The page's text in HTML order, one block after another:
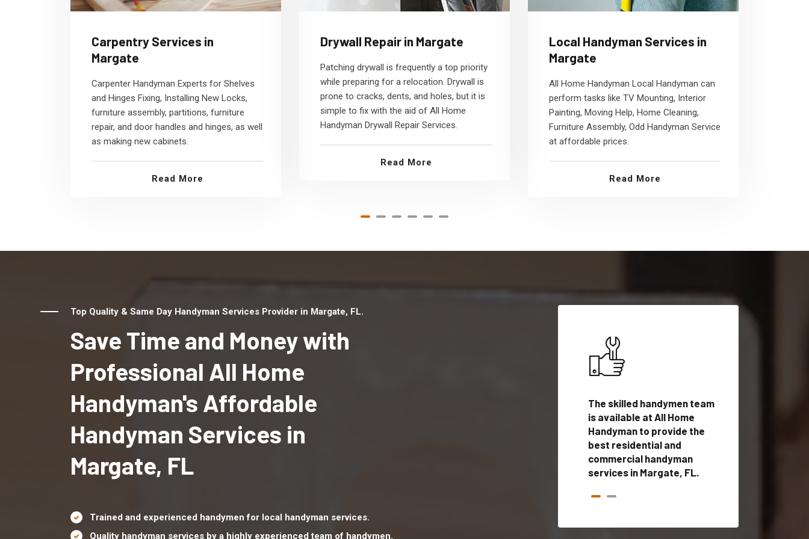
Carpentry Services in
Margate
Carpenter Handyman Experts for Shelves
and Hinges Fixing, Installing New Locks,
furniture assembly, partitions, furniture
repair, and door handles and hinges, as well
as making new cabinets.
Read More
Drywall Repair in Margate
Patching drywall is frequently a top priority
while preparing for a relocation. Drywall is
prone to cracks, dents, and holes, but it is
simple to fix with the aid of All Home
Handyman Drywall Repair Services.
Read More
Local Handyman Services in
Margate
All Home Handyman Local Handyman can
perform tasks like TV Mounting, Interior
Painting, Moving Help, Home Cleaning,
Furniture Assembly, Odd Handyman Service
at affordable prices.
Read More
Top Quality & Same Day Handyman Services Provider in Margate, FL.
Save Time and Money with
Professional All Home
Handyman's Affordable
Handyman Services in
Margate, FL
Trained and experienced handymen for local handyman services.
Quality handyman services by a highly experienced team of handymen.
The skilled handymen team
is available at All Home
Handyman to provide the
best residential and
commercial handyman
services in Margate, FL.